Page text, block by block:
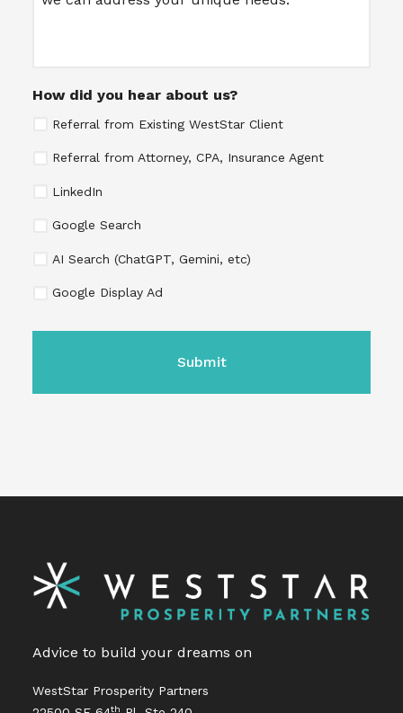
How did you hear about us?
Referral from Existing WestStar Client
Referral from Attorney, CPA, Insurance Agent
LinkedIn
Google Search
AI Search (ChatGPT, Gemini, etc)
Google Display Ad
Advice to build your dreams on
WestStar Prosperity Partners
th